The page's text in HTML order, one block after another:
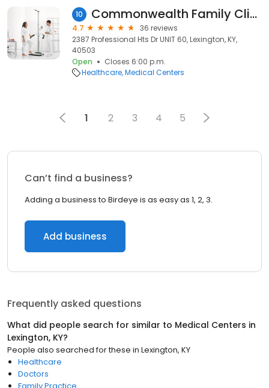
10 Commonwealth Family Clinic
4.7
36 reviews
2387 Professional Hts Dr UNIT 60, Lexington, KY,
40503
Open
Closes 6:00 p.m.
Healthcare Medical Centers
1 2 3 4 5
Can’t find a business?
Adding a business to Birdeye is as easy as 1, 2, 3.
Add business
Frequently asked questions
What did people search for similar to Medical Centers in
Lexington, KY?
People also searched for these in Lexington, KY
Healthcare
Doctors